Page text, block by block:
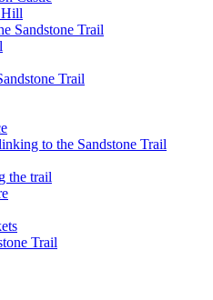
Hill
Sandstone Trail
Trail
to the Sandstone Trail
the trail
Trail